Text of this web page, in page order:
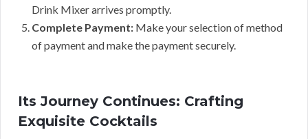
Drink Mixer arrives promptly.
Complete Payment: Make your selection of method
of payment and make the payment securely.
Its Journey Continues: Crafting
Exquisite Cocktails